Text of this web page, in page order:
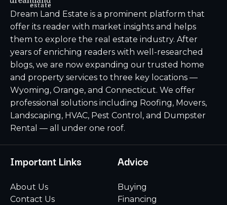
Dream Land Estate is a prominent platform that
offer its reader with market insights and helps
them to explore the real estate industry. After
years of enriching readers with well-researched
blogs, we are now expanding our trusted home
and property services to three key locations —
Wyoming, Orange, and Connecticut. We offer
professional solutions including Roofing, Movers,
Landscaping, HVAC, Pest Control, and Dumpster
Rental — all under one roof.
Important Links
About Us
Contact Us
Advice
Buying
Financing